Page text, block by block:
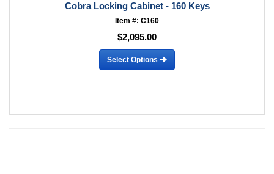
Cobra Locking Cabinet - 160 Keys
Item #: C160
$2,095.00
Select Options